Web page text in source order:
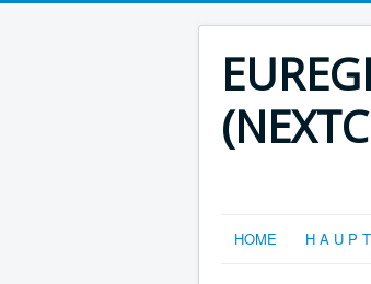
HOME H A U P